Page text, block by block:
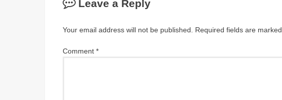
Leave a Reply
Your email address will not be published. Required fields are marked
Comment *